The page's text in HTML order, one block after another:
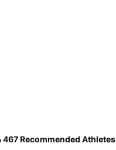
Recommended Athletes